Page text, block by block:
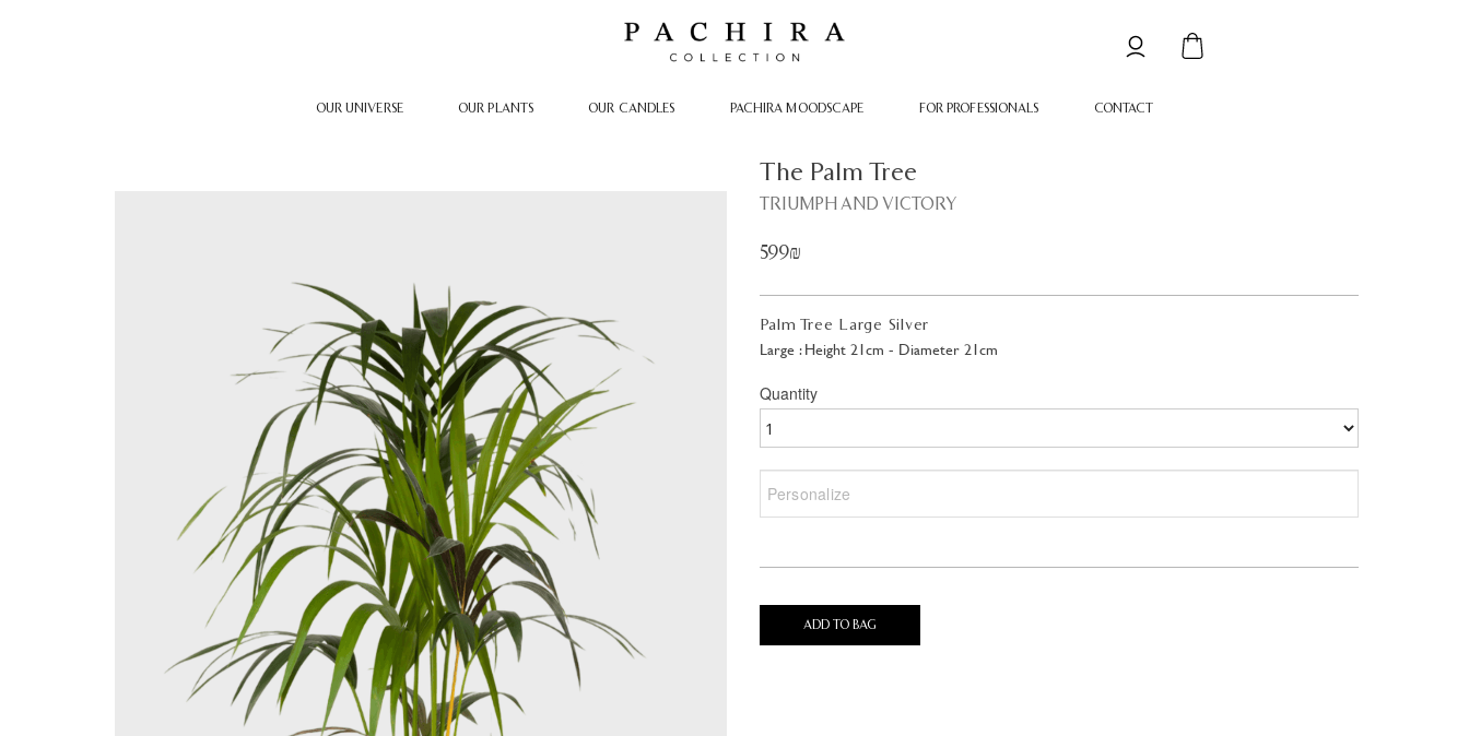
OUR UNIVERSE OUR PLANTS OUR CANDLES PACHIRA MOODSCAPE FOR PROFESSIONALS CONTACT
The Palm Tree
TRIUMPH AND VICTORY
599₪
Palm Tree Large Silver
Large : Height 21cm - Diameter 21cm
Quantity
ADD TO BAG